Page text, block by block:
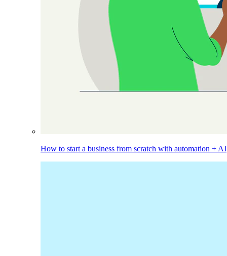
How to start a business from scratch with automation + AI